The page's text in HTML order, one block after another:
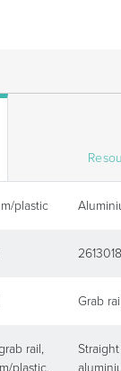
plastic
2613018
Grab rail
rail,